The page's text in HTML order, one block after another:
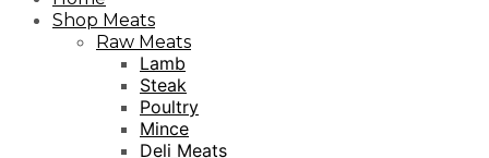
Shop Meats
Raw Meats
Lamb
Steak
Poultry
Mince
Deli Meats